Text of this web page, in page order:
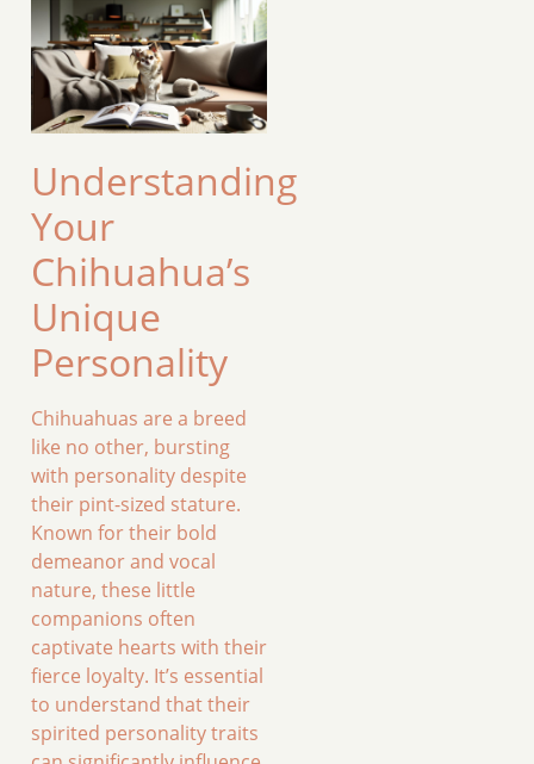
Understanding
Your
Chihuahua’s
Unique
Personality
Chihuahuas are a breed
like no other, bursting
with personality despite
their pint-sized stature.
Known for their bold
demeanor and vocal
nature, these little
companions often
captivate hearts with their
fierce loyalty. It’s essential
to understand that their
spirited personality traits